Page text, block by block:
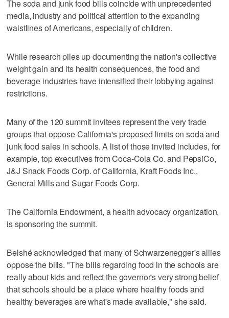
The soda and junk food bills coincide with unprecedented
media, industry and political attention to the expanding
waistlines of Americans, especially of children.
While research piles up documenting the nation's collective
weight gain and its health consequences, the food and
beverage industries have intensified their lobbying against
restrictions.
Many of the 120 summit invitees represent the very trade
groups that oppose California's proposed limits on soda and
junk food sales in schools. A list of those invited includes, for
example, top executives from Coca-Cola Co. and PepsiCo,
J&J Snack Foods Corp. of California, Kraft Foods Inc.,
General Mills and Sugar Foods Corp.
The California Endowment, a health advocacy organization,
is sponsoring the summit.
Belshé acknowledged that many of Schwarzenegger's allies
oppose the bills. "The bills regarding food in the schools are
really about kids and reflect the governor's very strong belief
that schools should be a place where healthy foods and
healthy beverages are what's made available," she said.